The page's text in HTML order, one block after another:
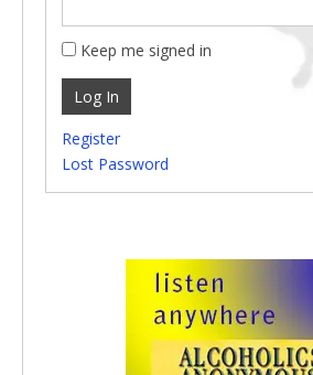
Keep me signed in
Log In
Register
Lost Password